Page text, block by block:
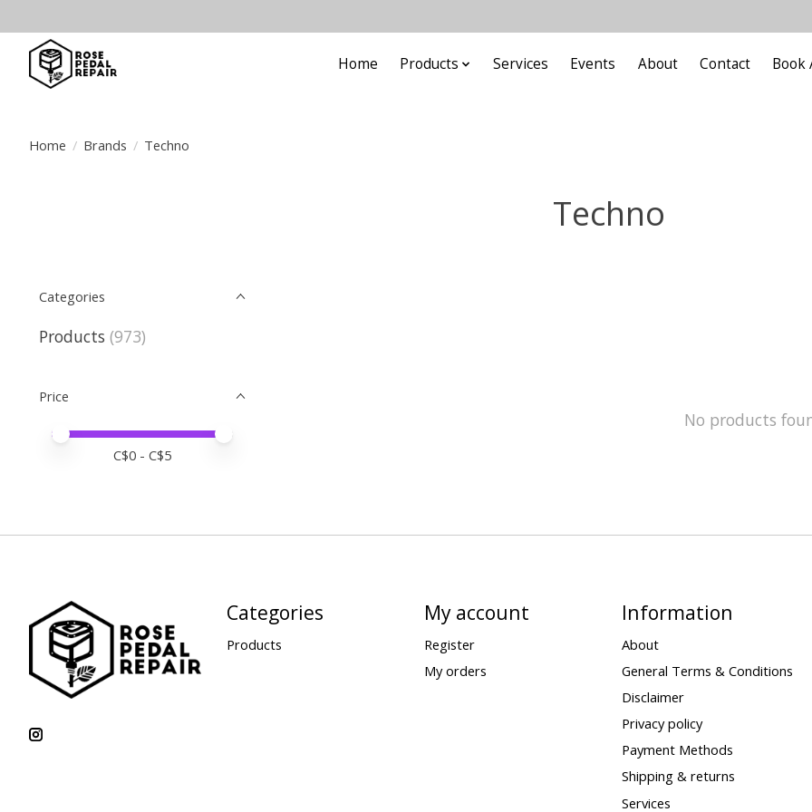
Home Products Services Events About Contact Book
Home / Brands / Techno
Techno
Categories
Products (973)
Price
Price minimum value
Price maximum value
C$0 - C$5
No products
Categories
Products
My account
Register
My orders
Information
About
General Terms & Conditions
Disclaimer
Privacy policy
Payment Methods
Shipping & returns
Services